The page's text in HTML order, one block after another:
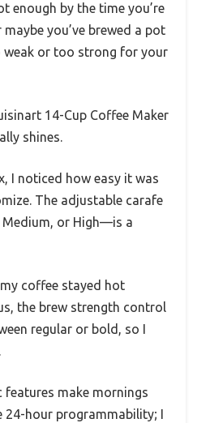
enough by the time you’re
you’ve brewed a pot
weak or too strong for your
14-Cup Coffee Maker
shines.
I noticed how easy it was
The adjustable carafe
or High—is a
coffee stayed hot
the brew strength control
regular or bold, so I
make mornings
24-hour programmability; I